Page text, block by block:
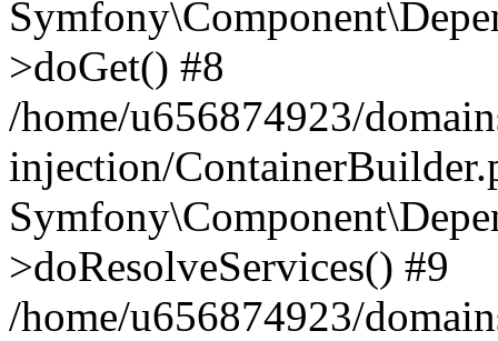
>doGet() #8
/home/u656874923/
injection/
>doResolveServices() #9
/home/u656874923/